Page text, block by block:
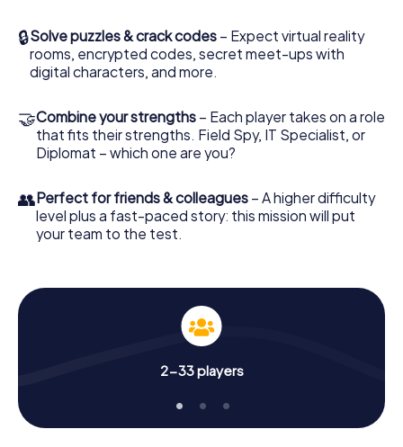
🔒Solve puzzles & crack codes – Expect virtual reality
rooms, encrypted codes, secret meet-ups with
digital characters, and more.
🤝Combine your strengths – Each player takes on a role
that fits their strengths. Field Spy, IT Specialist, or
Diplomat – which one are you?
👥Perfect for friends & colleagues – A higher difficulty
level plus a fast-paced story: this mission will put
your team to the test.
2-33 players